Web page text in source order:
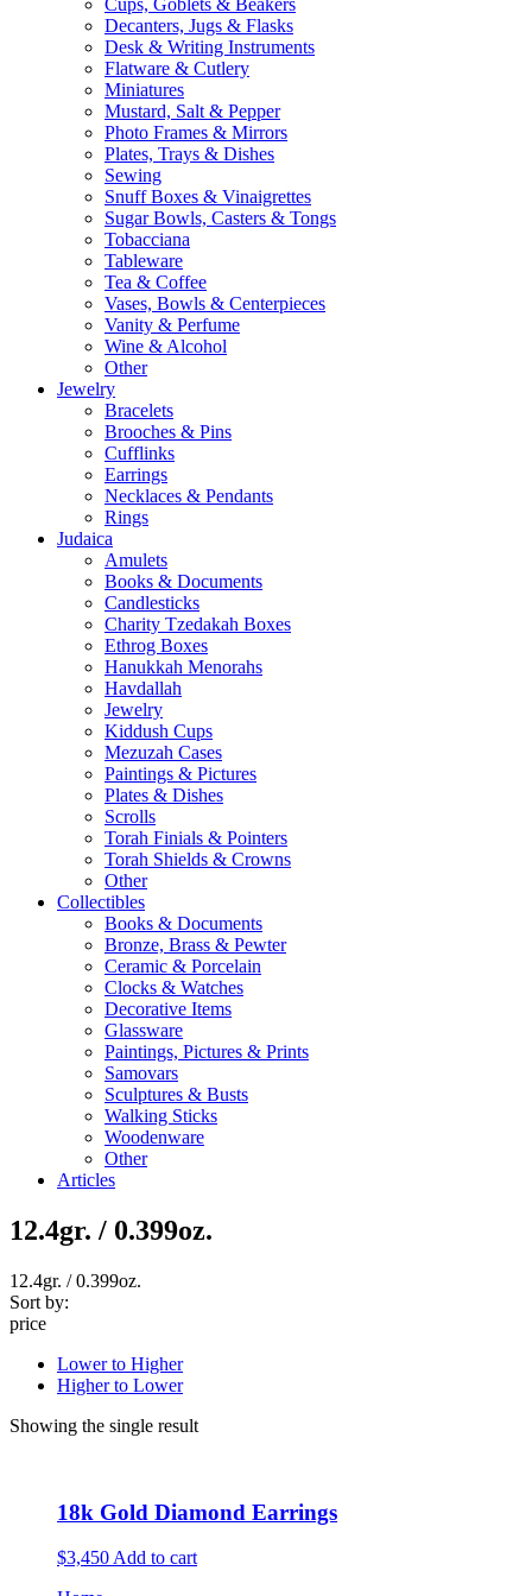
Cups, Goblets & Beakers
Decanters, Jugs & Flasks
Desk & Writing Instruments
Flatware & Cutlery
Miniatures
Mustard, Salt & Pepper
Photo Frames & Mirrors
Plates, Trays & Dishes
Sewing
Snuff Boxes & Vinaigrettes
Sugar Bowls, Casters & Tongs
Tobacciana
Tableware
Tea & Coffee
Vases, Bowls & Centerpieces
Vanity & Perfume
Wine & Alcohol
Other
Jewelry
Bracelets
Brooches & Pins
Cufflinks
Earrings
Necklaces & Pendants
Rings
Judaica
Amulets
Books & Documents
Candlesticks
Charity Tzedakah Boxes
Ethrog Boxes
Hanukkah Menorahs
Havdallah
Jewelry
Kiddush Cups
Mezuzah Cases
Paintings & Pictures
Plates & Dishes
Scrolls
Torah Finials & Pointers
Torah Shields & Crowns
Other
Collectibles
Books & Documents
Bronze, Brass & Pewter
Ceramic & Porcelain
Clocks & Watches
Decorative Items
Glassware
Paintings, Pictures & Prints
Samovars
Sculptures & Busts
Walking Sticks
Woodenware
Other
Articles
12.4gr. / 0.399oz.
12.4gr. / 0.399oz.
Sort by:
price
Lower to Higher
Higher to Lower
Showing the single result
18k Gold Diamond Earrings
$3,450 Add to cart